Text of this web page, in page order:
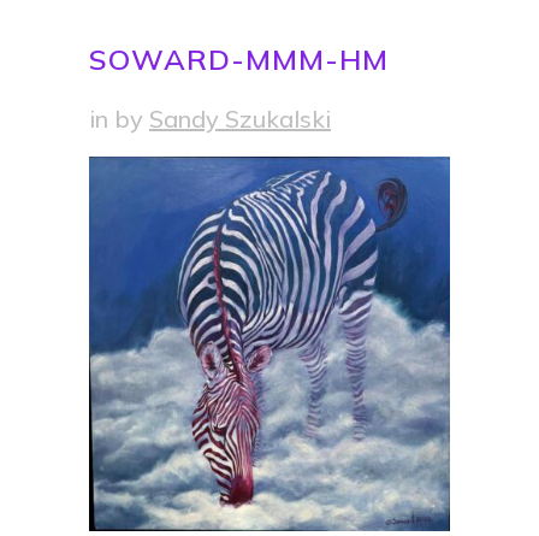
SOWARD-MMM-HM
in by Sandy Szukalski